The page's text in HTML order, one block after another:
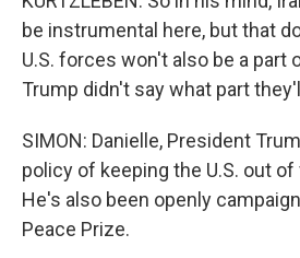
be instrumental here, but that
U.S. forces won't also be a
Trump didn't say what part
SIMON: Danielle, President
policy of keeping the U.S. out
He's also been openly
Peace Prize.